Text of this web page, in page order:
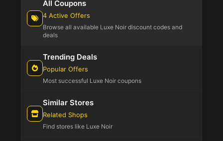
All Coupons
4 Active Offers
Browse all available Luxe Noir discount codes and
deals
Trending Deals
Popular Offers
Most successful Luxe Noir coupons
Similar Stores
Related Shops
Find stores like Luxe Noir